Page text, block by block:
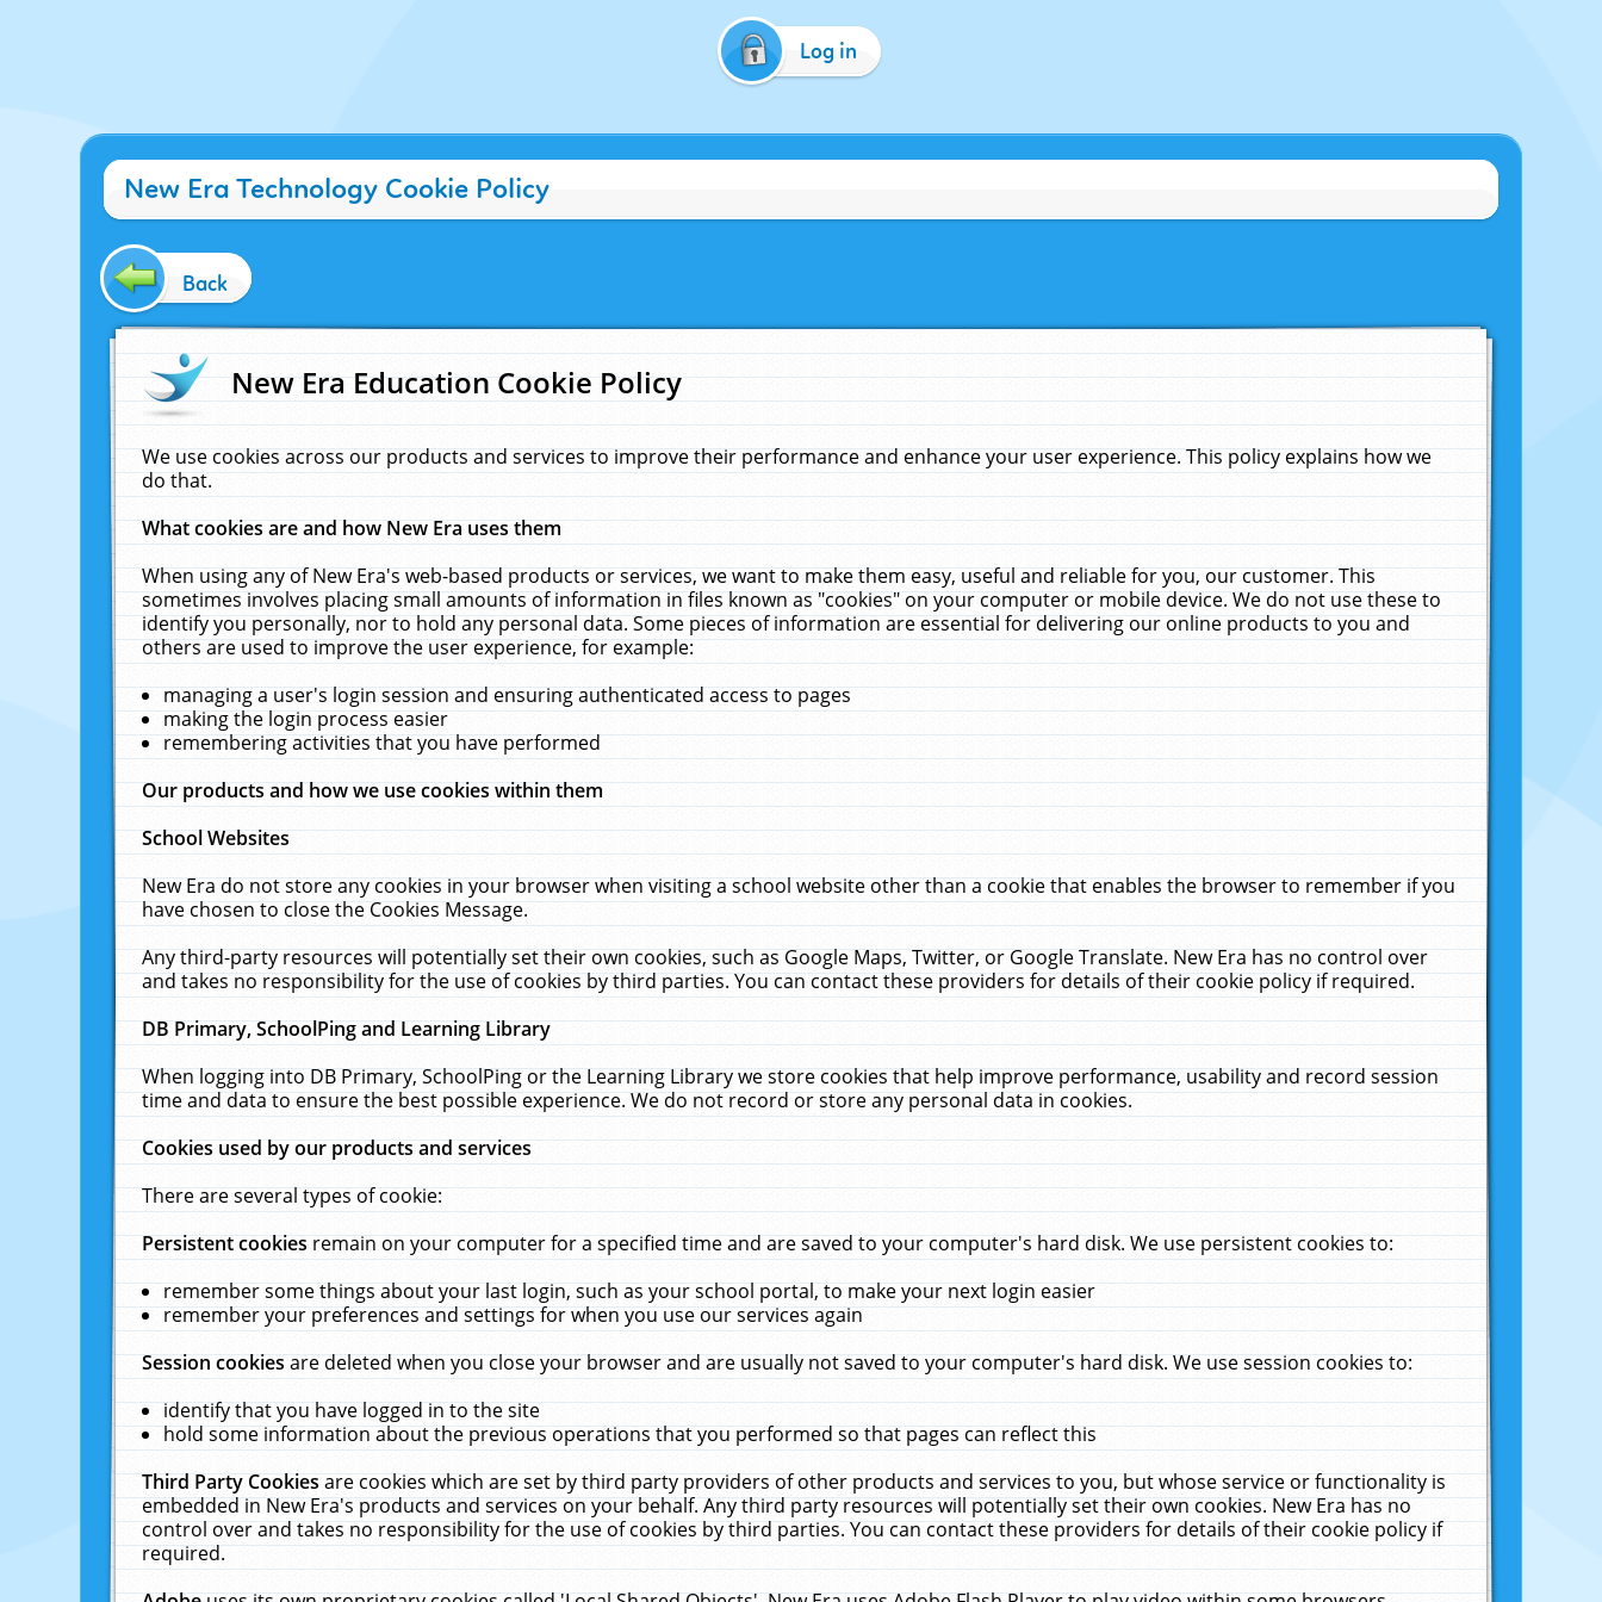
Log in
New Era Technology Cookie Policy
Back
New Era Education Cookie Policy
We use cookies across our products and services to improve their performance and enhance your user experience. This policy explains how we
do that.
What cookies are and how New Era uses them
When using any of New Era's web-based products or services, we want to make them easy, useful and reliable for you, our customer. This
sometimes involves placing small amounts of information in files known as "cookies" on your computer or mobile device. We do not use these to
identify you personally, nor to hold any personal data. Some pieces of information are essential for delivering our online products to you and
others are used to improve the user experience, for example:
managing a user's login session and ensuring authenticated access to pages
making the login process easier
remembering activities that you have performed
Our products and how we use cookies within them
School Websites
New Era do not store any cookies in your browser when visiting a school website other than a cookie that enables the browser to remember if you
have chosen to close the Cookies Message.
Any third-party resources will potentially set their own cookies, such as Google Maps, Twitter, or Google Translate. New Era has no control over
and takes no responsibility for the use of cookies by third parties. You can contact these providers for details of their cookie policy if required.
DB Primary, SchoolPing and Learning Library
When logging into DB Primary, SchoolPing or the Learning Library we store cookies that help improve performance, usability and record session
time and data to ensure the best possible experience. We do not record or store any personal data in cookies.
Cookies used by our products and services
There are several types of cookie:
Persistent cookiesremain on your computer for a specified time and are saved to your computer's hard disk. We use persistent cookies to:
remember some things about your last login, such as your school portal, to make your next login easier
remember your preferences and settings for when you use our services again
Session cookiesare deleted when you close your browser and are usually not saved to your computer's hard disk. We use session cookies to:
identify that you have logged in to the site
hold some information about the previous operations that you performed so that pages can reflect this
Third Party Cookiesare cookies which are set by third party providers of other products and services to you, but whose service or functionality is
embedded in New Era's products and services on your behalf. Any third party resources will potentially set their own cookies. New Era has no
control over and takes no responsibility for the use of cookies by third parties. You can contact these providers for details of their cookie policy if
required.